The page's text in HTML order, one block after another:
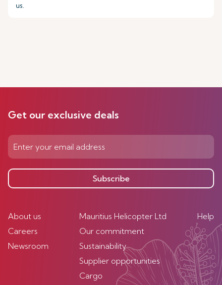
us.
Get our exclusive deals
Subscribe
About us
Careers
Newsroom
Mauritius Helicopter Ltd
Our commitment
Sustainability
Supplier opportunities
Cargo
Help